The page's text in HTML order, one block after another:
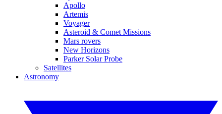
Apollo
Artemis
Voyager
Asteroid & Comet Missions
Mars rovers
New Horizons
Parker Solar Probe
Satellites
Astronomy